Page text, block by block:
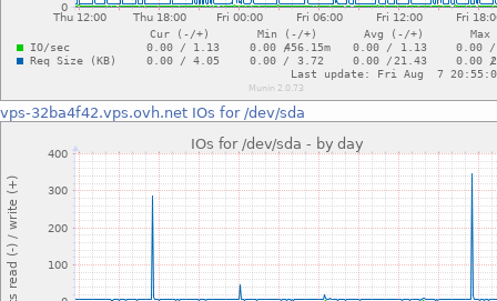
vps-32ba4f42.vps.ovh.net IOs for /dev/sda